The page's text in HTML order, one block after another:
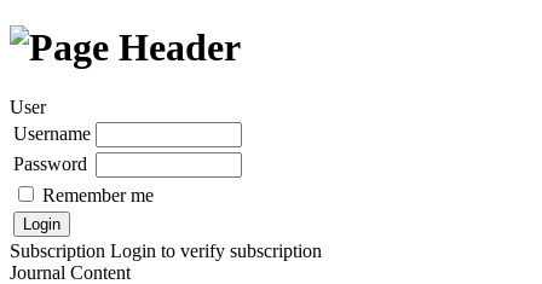
User
Username
Password
Remember me
Subscription Login to verify subscription
Journal Content